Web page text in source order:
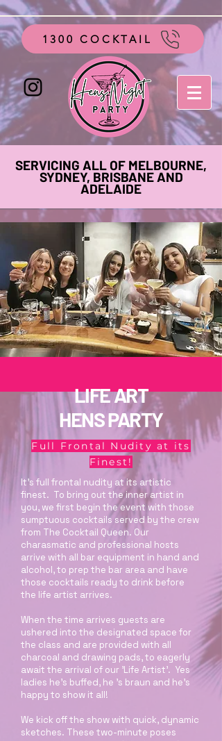
google-site-verification=vo28aapC-GGKhz__y9hO01AQnyi-
WiRRizIABI_GeeA
1300 COCKTAIL
SERVICING ALL OF MELBOURNE,
SYDNEY, BRISBANE AND
ADELAIDE
LIFE ART
HENS PARTY
Full Frontal Nudity at its
Finest!
It's full frontal nudity at its artistic
finest. To bring out the inner artist in
you, we first begin the event with those
sumptuous cocktails served by the crew
from The Cocktail Queen. Our
charasmatic and professional hosts
arrive with all bar equipment in hand and
alcohol, to prep the bar area and have
those cocktails ready to drink before
the life artist arrives.
When the time arrives guests are
ushered into the designated space for
the class and are provided with all
charcoal and drawing pads, to eagerly
await the arrival of our 'Life Artist'. Yes
ladies he's buffed, he 's braun and he's
happy to show it all!
We kick off the show with quick, dynamic
sketches. These two-minute poses